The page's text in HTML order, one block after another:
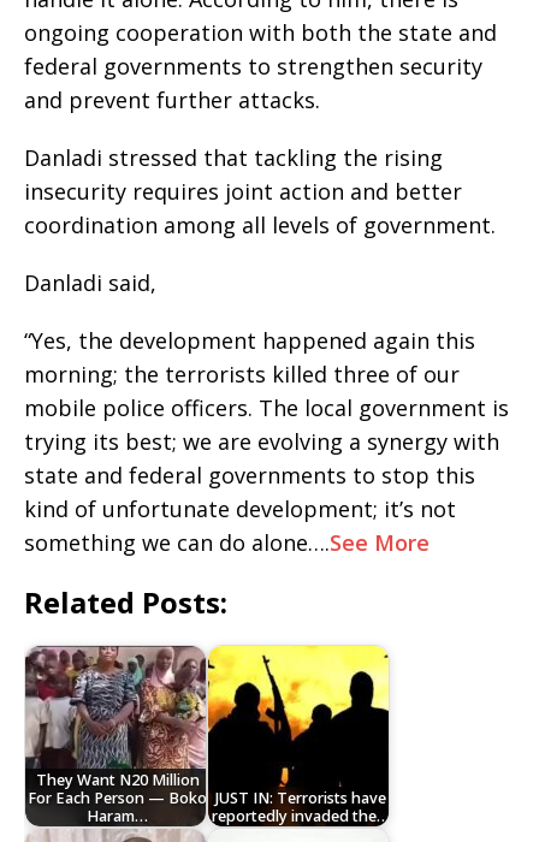
ongoing cooperation with both the state and
federal governments to strengthen security
and prevent further attacks.
Danladi stressed that tackling the rising
insecurity requires joint action and better
coordination among all levels of government.
Danladi said,
“Yes, the development happened again this
morning; the terrorists killed three of our
mobile police officers. The local government is
trying its best; we are evolving a synergy with
state and federal governments to stop this
kind of unfortunate development; it’s not
something we can do alone….See More
Related Posts:
They Want N20 Million
For Each Person — Boko
Haram…
JUST IN: Terrorists have
reportedly invaded the…